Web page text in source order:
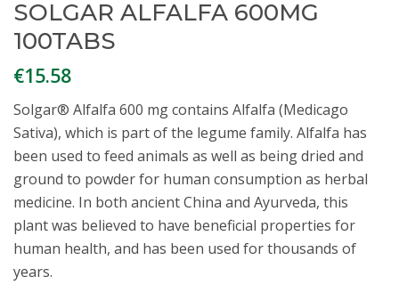
SOLGAR ALFALFA 600MG
100TABS
€15.58
Solgar® Alfalfa 600 mg contains Alfalfa (Medicago
Sativa), which is part of the legume family. Alfalfa has
been used to feed animals as well as being dried and
ground to powder for human consumption as herbal
medicine. In both ancient China and Ayurveda, this
plant was believed to have beneficial properties for
human health, and has been used for thousands of
years.